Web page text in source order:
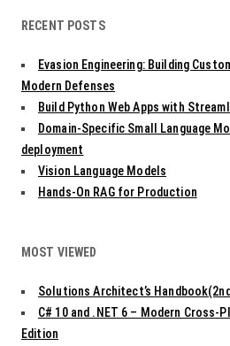
RECENT POSTS
Evasion Engineering: Building
Modern Defenses
Build Python Web Apps with
Domain-Specific Small Language
deployment
Vision Language Models
Hands-On RAG for Production
MOST VIEWED
Solutions Architect’s
C# 10 and .NET 6 – Modern Cross-
Edition